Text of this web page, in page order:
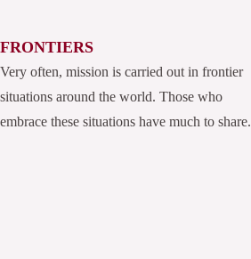
FRONTIERS
Very often, mission is carried out in frontier
situations around the world. Those who
embrace these situations have much to share.